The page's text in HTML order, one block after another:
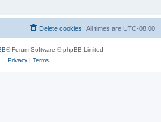
All times are UTC-08:00
Delete cookies
® Forum Software © phpBB Limited
Privacy| Terms